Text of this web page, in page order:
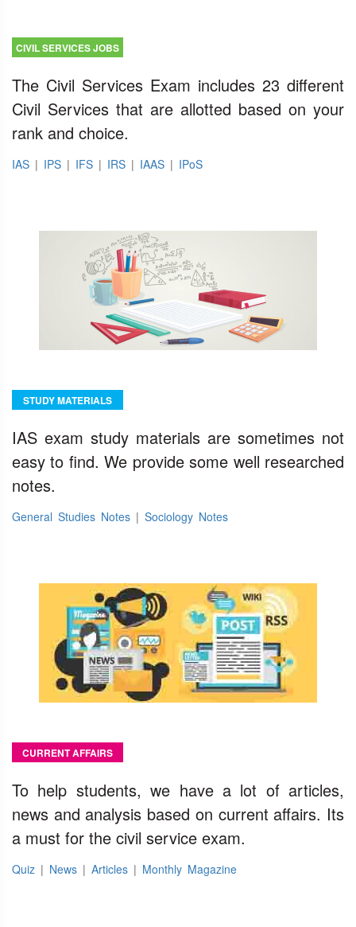
CIVIL SERVICES JOBS
The Civil Services Exam includes 23 different
Civil Services that are allotted based on your
rank and choice.
IAS | IPS | IFS | IRS | IAAS | IPoS
STUDY MATERIALS
IAS exam study materials are sometimes not
easy to find. We provide some well researched
notes.
General Studies Notes | Sociology Notes
CURRENT AFFAIRS
To help students, we have a lot of articles,
news and analysis based on current affairs. Its
a must for the civil service exam.
Quiz | News | Articles | Monthly Magazine